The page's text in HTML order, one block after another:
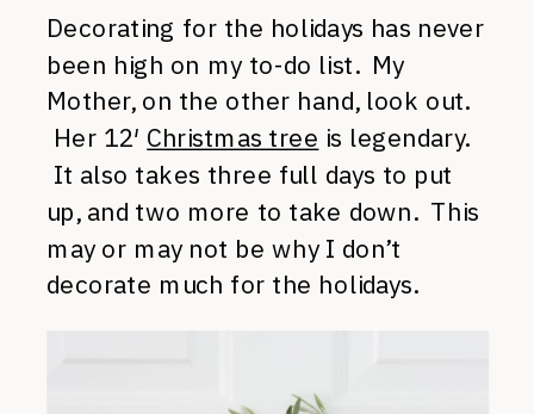
Decorating for the holidays has never
been high on my to-do list. My
Mother, on the other hand, look out.
Her 12′ Christmas tree is legendary.
It also takes three full days to put
up, and two more to take down. This
may or may not be why I don’t
decorate much for the holidays.